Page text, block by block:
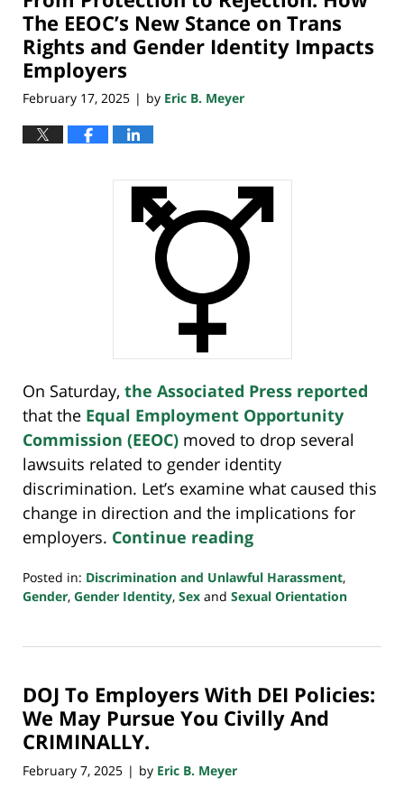
pm
The EEOC’s New Stance on Trans
Rights and Gender Identity Impacts
Employers
February 17, 2025 | by Eric B. Meyer
On Saturday, the Associated Press reported
that the Equal Employment Opportunity
Commission (EEOC) moved to drop several
lawsuits related to gender identity
discrimination. Let’s examine what caused this
change in direction and the implications for
employers. Continue reading
Posted in: Discrimination and Unlawful Harassment,
Gender, Gender Identity, Sex and Sexual Orientation
17,
5:18
pm
DOJ To Employers With DEI Policies:
We May Pursue You Civilly And
CRIMINALLY.
February 7, 2025 | by Eric B. Meyer